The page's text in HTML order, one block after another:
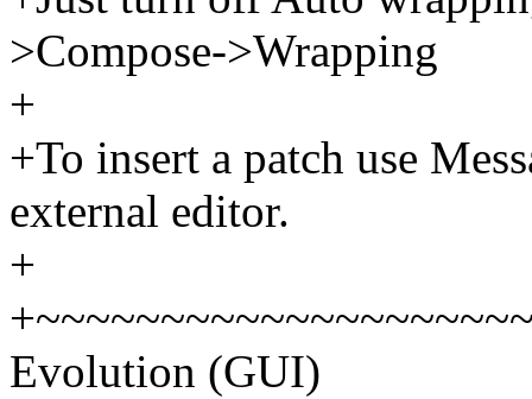
>Compose->Wrapping
+
+To insert a patch use
external editor.
+
Evolution (GUI)